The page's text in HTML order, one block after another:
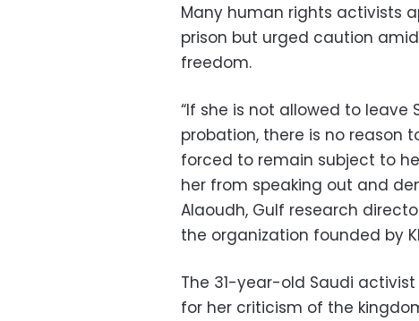
Many human rights activists
prison but urged caution
freedom.
“If she is not allowed to leave
probation, there is no reason
forced to remain subject to
her from speaking out and
Alaoudh, Gulf research
the organization founded by
The 31-year-old Saudi
for her criticism of the